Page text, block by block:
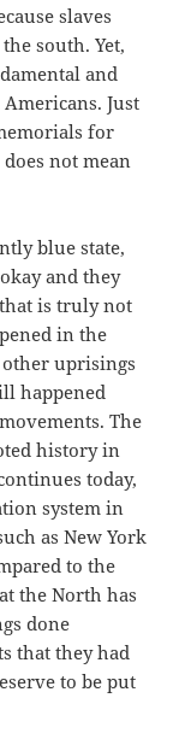
slaves
south. Yet,
and
Just
for
not mean
blue state,
and they
is truly not
in the
uprisings
happened
The
history in
today,
system in
as New York
to the
the North has
done
that they had
to be put